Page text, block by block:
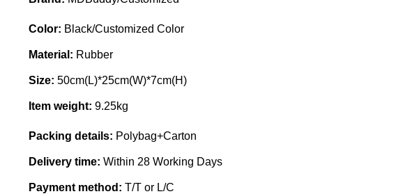
Color: Black/Customized Color
Material: Rubber
Size: 50cm(L)*25cm(W)*7cm(H)
Item weight: 9.25kg
Packing details: Polybag+Carton
Delivery time: Within 28 Working Days
Payment method: T/T or L/C